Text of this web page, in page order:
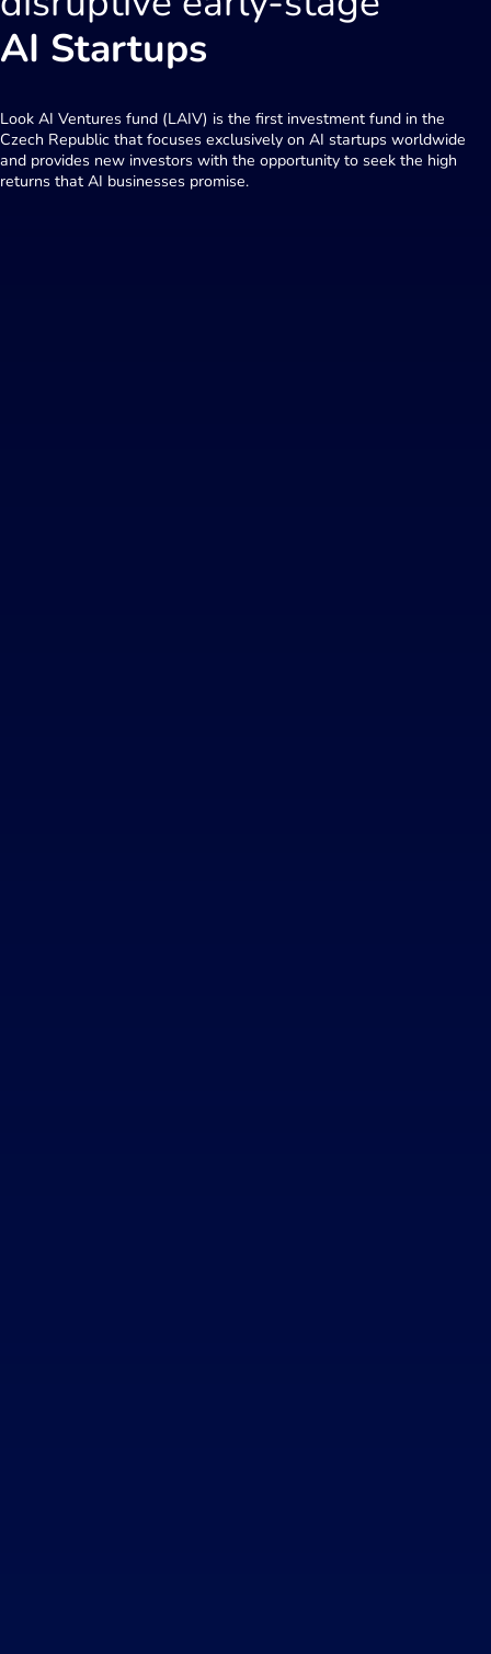
AI Startups
Look AI Ventures fund (LAIV) is the first investment fund in the
Czech Republic that focuses exclusively on AI startups worldwide
and provides new investors with the opportunity to seek the high
returns that AI businesses promise.